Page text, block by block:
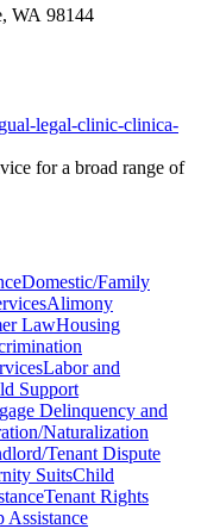
WA 98144
legal-clinic-clinica-
for a broad range of
Domestic/Family
Alimony
LawHousing
Labor and
Support
Delinquency and
Naturalization
Tenant Dispute
SuitsChild
Tenant Rights
Assistance